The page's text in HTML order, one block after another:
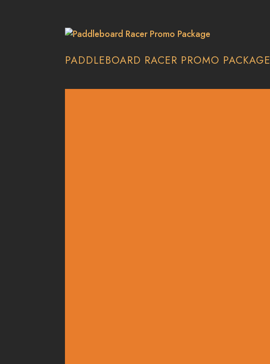
PADDLEBOARD RACER PROMO PACKAGE